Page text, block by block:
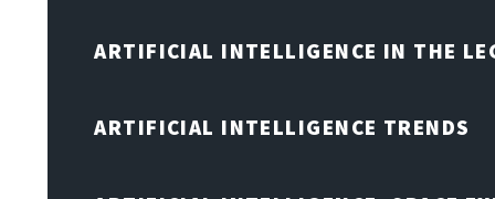
ARTIFICIAL INTELLIGENCE IN THE
ARTIFICIAL INTELLIGENCE TRENDS